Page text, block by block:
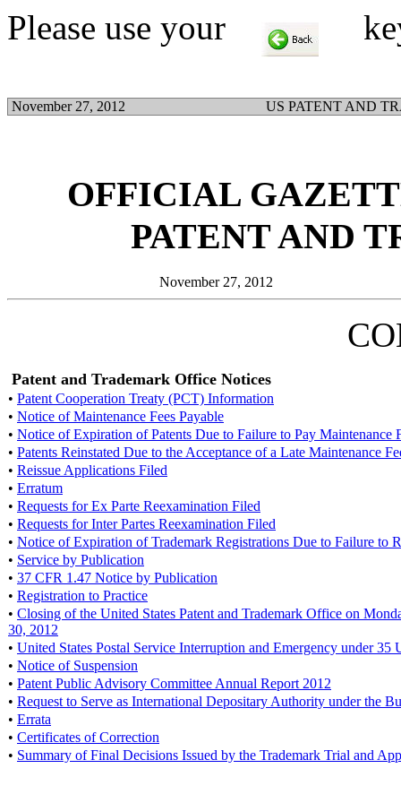
Please use your key
November 27, 2012 US PATENT AND
OFFICIAL
PATENT AND
November 27, 2012
Patent and Trademark Office Notices
• Patent Cooperation Treaty (PCT) Information
• Notice of Maintenance Fees Payable
• Notice of Expiration of Patents Due to Failure to Pay Maintenance
• Patents Reinstated Due to the Acceptance of a Late Maintenance
• Reissue Applications Filed
• Erratum
• Requests for Ex Parte Reexamination Filed
• Requests for Inter Partes Reexamination Filed
• Notice of Expiration of Trademark Registrations Due to Failure to
• Service by Publication
• 37 CFR 1.47 Notice by Publication
• Registration to Practice
• Closing of the United States Patent and Trademark Office on
30, 2012
• United States Postal Service Interruption and Emergency under 35
• Notice of Suspension
• Patent Public Advisory Committee Annual Report 2012
• Request to Serve as International Depositary Authority under the
• Errata
• Certificates of Correction
• Summary of Final Decisions Issued by the Trademark Trial and